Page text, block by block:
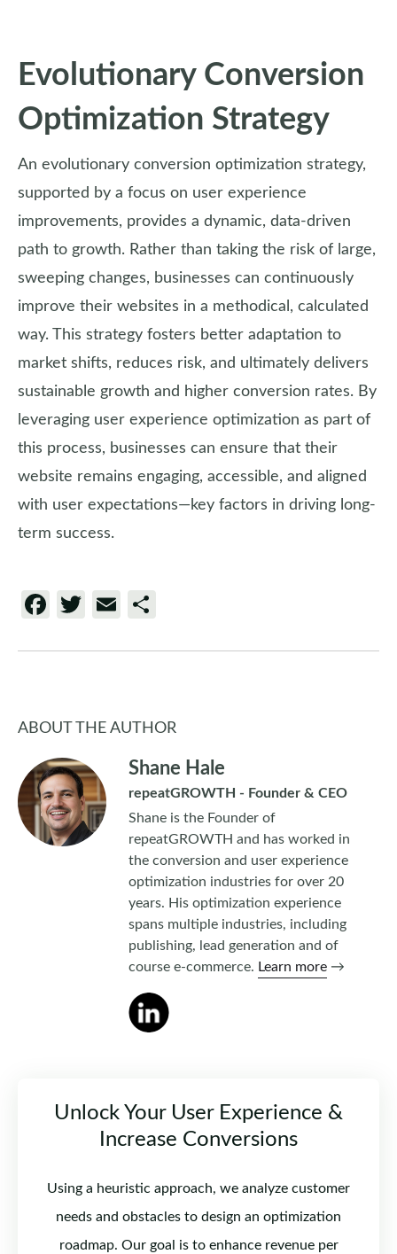
Evolutionary Conversion
Optimization Strategy
An evolutionary conversion optimization strategy,
supported by a focus on user experience
improvements, provides a dynamic, data-driven
path to growth. Rather than taking the risk of large,
sweeping changes, businesses can continuously
improve their websites in a methodical, calculated
way. This strategy fosters better adaptation to
market shifts, reduces risk, and ultimately delivers
sustainable growth and higher conversion rates. By
leveraging user experience optimization as part of
this process, businesses can ensure that their
website remains engaging, accessible, and aligned
with user expectations—key factors in driving long-
term success.
Facebook
Twitter
Email
ABOUT THE AUTHOR
Shane Hale
repeatGROWTH - Founder & CEO
Shane is the Founder of
repeatGROWTH and has worked in
the conversion and user experience
optimization industries for over 20
years. His optimization experience
spans multiple industries, including
publishing, lead generation and of
course e-commerce. Learn more →
Unlock Your User Experience &
Increase Conversions
Using a heuristic approach, we analyze customer
needs and obstacles to design an optimization
roadmap. Our goal is to enhance revenue per